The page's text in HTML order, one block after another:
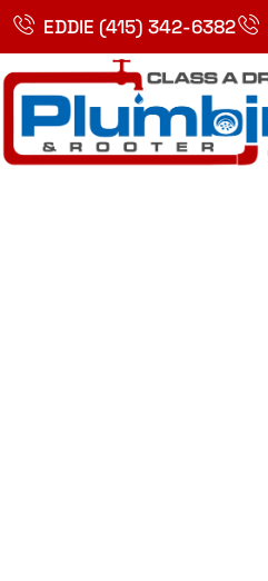
Skip
content
EDDIE (415) 342-6382